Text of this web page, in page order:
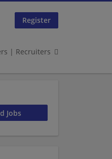
Register
| Recruiters